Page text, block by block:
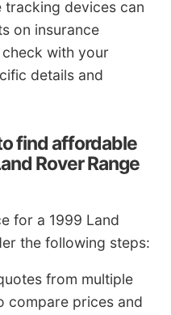
tracking devices can
on insurance
check with your
details and
find affordable
Rover Range
for a 1999 Land
the following steps:
from multiple
compare prices and